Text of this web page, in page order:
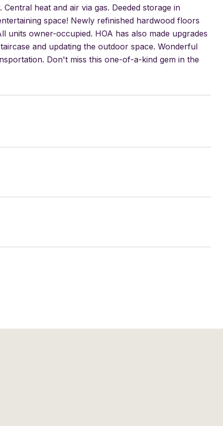
heat and air via gas. Deeded storage in
space! Newly refinished hardwood floors
owner-occupied. HOA has also made upgrades
and updating the outdoor space. Wonderful
Don't miss this one-of-a-kind gem in the